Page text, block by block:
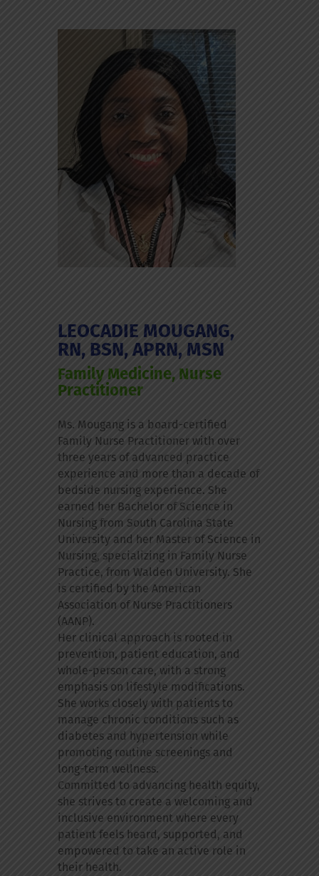
LEOCADIE MOUGANG,
RN, BSN, APRN, MSN
Family Medicine, Nurse
Practitioner
Ms. Mougang is a board-certified
Family Nurse Practitioner with over
three years of advanced practice
experience and more than a decade of
bedside nursing experience. She
earned her Bachelor of Science in
Nursing from South Carolina State
University and her Master of Science in
Nursing, specializing in Family Nurse
Practice, from Walden University. She
is certified by the American
Association of Nurse Practitioners
(AANP).
Her clinical approach is rooted in
prevention, patient education, and
whole-person care, with a strong
emphasis on lifestyle modifications.
She works closely with patients to
manage chronic conditions such as
diabetes and hypertension while
promoting routine screenings and
long-term wellness.
Committed to advancing health equity,
she strives to create a welcoming and
inclusive environment where every
patient feels heard, supported, and
empowered to take an active role in
their health.